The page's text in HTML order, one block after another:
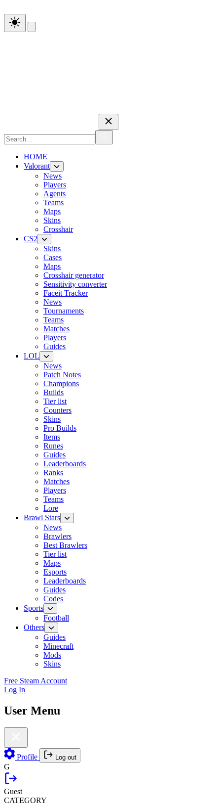
HOME
Valorant
News
Players
Agents
Teams
Maps
Skins
Crosshair
CS2
Skins
Cases
Maps
Crosshair generator
Sensitivity converter
Faceit Tracker
News
Tournaments
Teams
Matches
Players
Guides
LOL
News
Patch Notes
Champions
Builds
Tier list
Counters
Skins
Pro Builds
Items
Runes
Guides
Leaderboards
Ranks
Matches
Players
Teams
Lore
Brawl Stars
News
Brawlers
Best Brawlers
Tier list
Maps
Esports
Leaderboards
Guides
Codes
Sports
Football
Others
Guides
Minecraft
Mods
Skins
Free Steam Account
Log In
User Menu
Profile Log out
G
Guest
CATEGORY